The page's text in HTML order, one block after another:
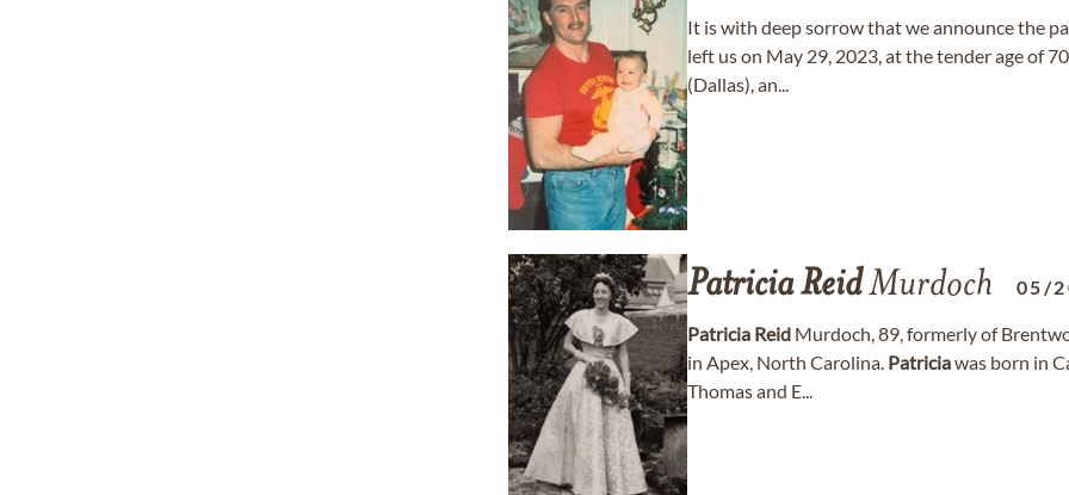
It is with deep sorrow that we announce the
left us on May 29, 2023, at the tender age of
(Dallas), an...
PatriciaReidMurdoch 05/
Patricia Reid Murdoch, 89, formerly of
in Apex, North Carolina. Patriciawas born in
Thomas and E...